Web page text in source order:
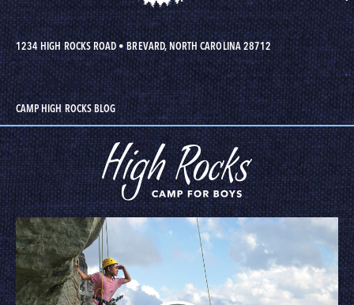
1234 HIGH ROCKS ROAD•BREVARD, NORTH CAROLINA 28712
CAMP HIGH ROCKS BLOG